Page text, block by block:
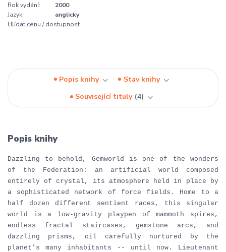
Rok vydání:
2000
Jazyk:
anglicky
Hlídat cenu / dostupnost
Popis knihy
Stav knihy
Související tituly 4
Popis knihy
Dazzling to behold, Gemworld is one of the wonders
of the Federation: an artificial world composed
entirely of crystal, its atmosphere held in place by
a sophisticated network of force fields. Home to a
half dozen different sentient races, this singular
world is a low-gravity playpen of mammoth spires,
endless fractal staircases, gemstone arcs, and
dazzling prisms, oil carefully nurtured by the
planet's many inhabitants -- until now. Lieutenant